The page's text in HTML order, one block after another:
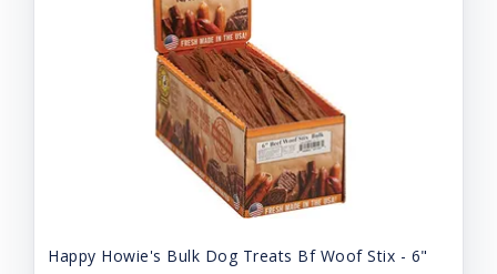
Happy Howie's Bulk Dog Treats Bf Woof Stix - 6"